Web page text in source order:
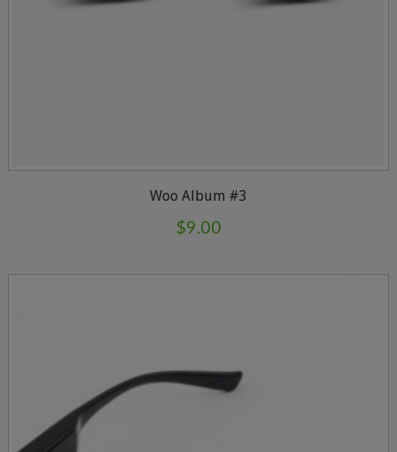
Woo Album #3
$9.00